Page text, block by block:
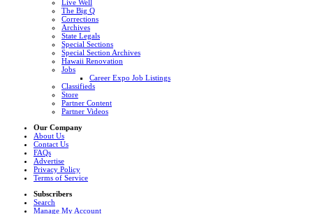
Live Well
The Big Q
Corrections
Archives
State Legals
Special Sections
Special Section Archives
Hawaii Renovation
Jobs
Career Expo Job Listings
Classifieds
Store
Partner Content
Partner Videos
Our Company
About Us
Contact Us
FAQs
Advertise
Privacy Policy
Terms of Service
Subscribers
Search
Manage My Account